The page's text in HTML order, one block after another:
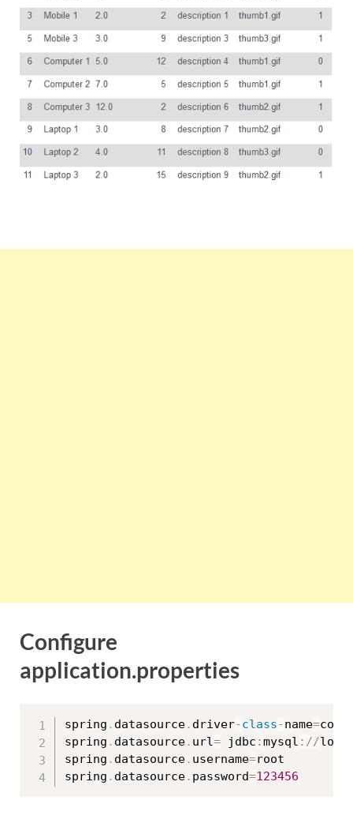
Configure
application.properties
spring . datasource. driver-class-name=com
spring . datasource. url= jdbc :mysql : //
spring . datasource. username=root
spring . datasource. password=123456